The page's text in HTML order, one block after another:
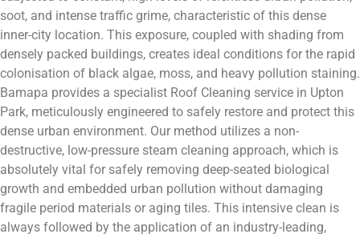
soot, and intense traffic grime, characteristic of this dense
inner-city location. This exposure, coupled with shading from
densely packed buildings, creates ideal conditions for the rapid
colonisation of black algae, moss, and heavy pollution staining.
Bamapa provides a specialist Roof Cleaning service in Upton
Park, meticulously engineered to safely restore and protect this
dense urban environment. Our method utilizes a non-
destructive, low-pressure steam cleaning approach, which is
absolutely vital for safely removing deep-seated biological
growth and embedded urban pollution without damaging
fragile period materials or aging tiles. This intensive clean is
always followed by the application of an industry-leading,